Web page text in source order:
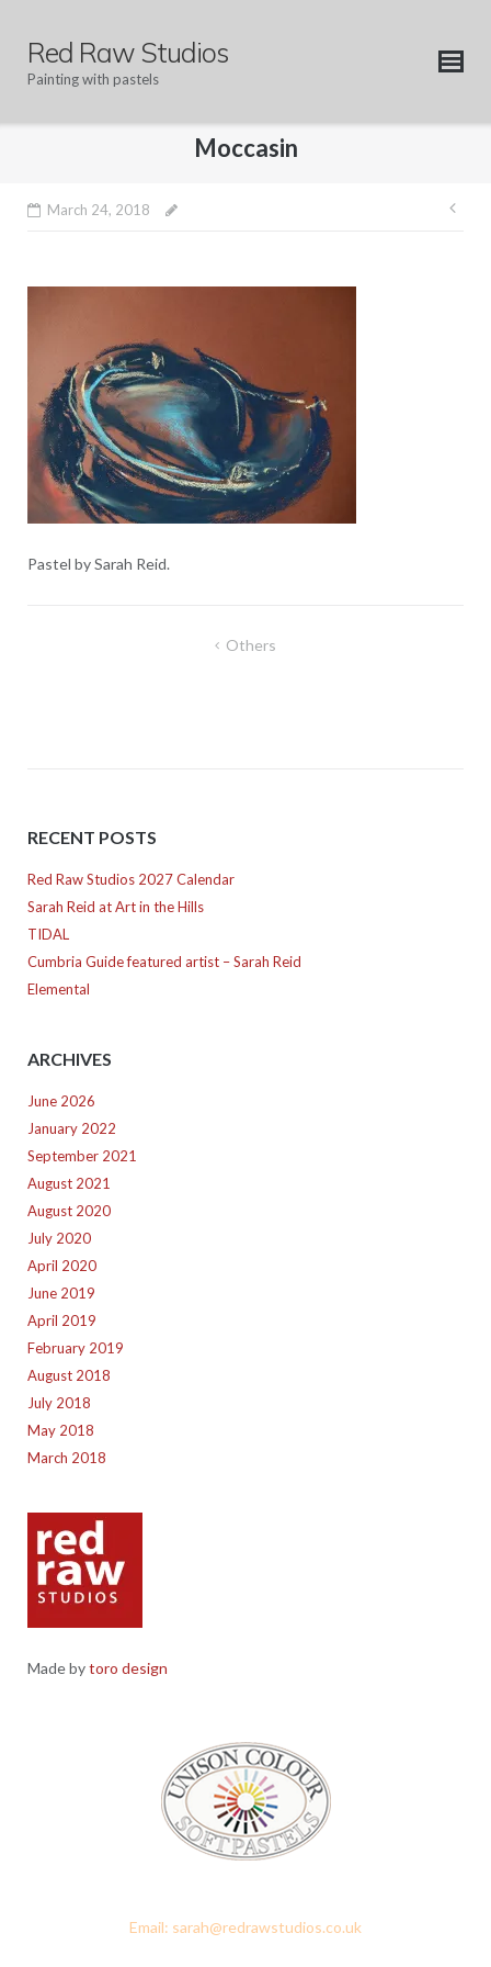
contentRed Raw Studios
Painting with pastels
Moccasin
March 24, 2018
Pastel by Sarah Reid.
Others
RECENT POSTS
Red Raw Studios 2027 Calendar
Sarah Reid at Art in the Hills
TIDAL
Cumbria Guide featured artist – Sarah Reid
Elemental
ARCHIVES
June 2026
January 2022
September 2021
August 2021
August 2020
July 2020
April 2020
June 2019
April 2019
February 2019
August 2018
July 2018
May 2018
March 2018
Made bytoro design
Email: sarah@redrawstudios.co.uk